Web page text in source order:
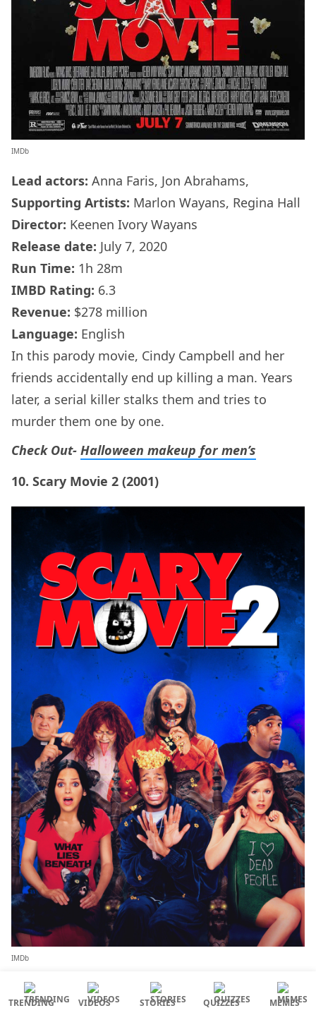
IMDb
Lead actors: Anna Faris, Jon Abrahams,
Supporting Artists: Marlon Wayans, Regina Hall
Director: Keenen Ivory Wayans
Release date: July 7, 2020
Run Time: 1h 28m
IMBD Rating: 6.3
Revenue: $278 million
Language: English
In this parody movie, Cindy Campbell and her
friends accidentally end up killing a man. Years
later, a serial killer stalks them and tries to
murder them one by one.
Check Out- Halloween makeup for men’s
10. Scary Movie 2 (2001)
IMDb
Lead actors:Anna Faris, Shawn Wayans, Regina
Hall
TRENDING VIDEOS STORIES QUIZZES MEMES